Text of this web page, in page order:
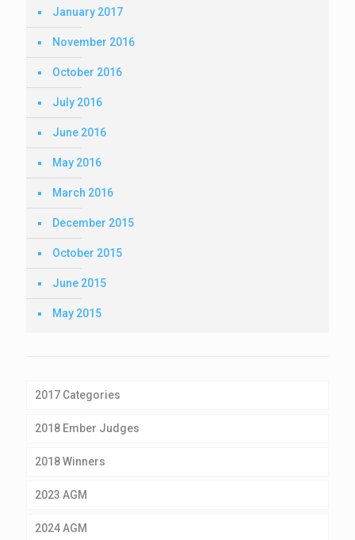
January 2017
November 2016
October 2016
July 2016
June 2016
May 2016
March 2016
December 2015
October 2015
June 2015
May 2015
2017 Categories
2018 Ember Judges
2018 Winners
2023 AGM
2024 AGM